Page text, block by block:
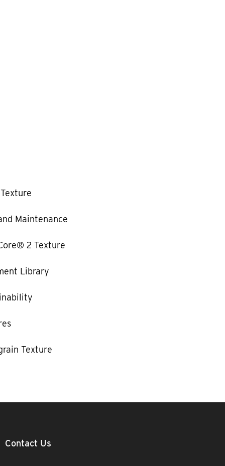
Maintenance
2 Texture
Library
Texture
Contact Us